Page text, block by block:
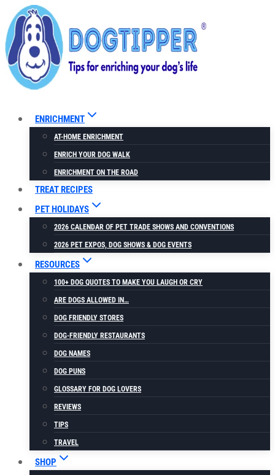
Skip
to
content
ENRICHMENT
AT-HOME ENRICHMENT
ENRICH YOUR DOG WALK
ENRICHMENT ON THE ROAD
TREAT RECIPES
PET HOLIDAYS
2026 CALENDAR OF PET TRADE SHOWS AND CONVENTIONS
2026 PET EXPOS, DOG SHOWS & DOG EVENTS
RESOURCES
100+ DOG QUOTES TO MAKE YOU LAUGH OR CRY
ARE DOGS ALLOWED IN…
DOG FRIENDLY STORES
DOG-FRIENDLY RESTAURANTS
DOG NAMES
DOG PUNS
GLOSSARY FOR DOG LOVERS
REVIEWS
TIPS
TRAVEL
SHOP